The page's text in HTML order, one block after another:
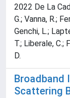
2022 De La
G.; Vanna, R.;
Genchi, L.;
T.; Liberale, C.;
D.
Broadband
Scattering